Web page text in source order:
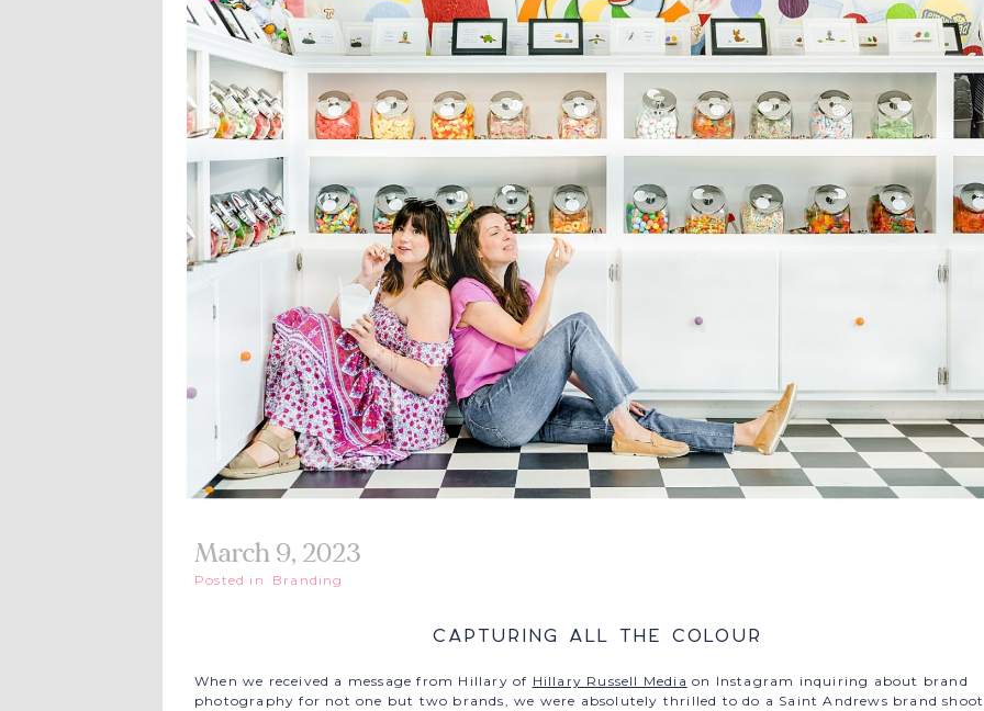
Branding
March 9, 2023
Posted in
Capturing all the Colour
When we received a message from Hillary of Hillary Russell Media on Instagram inquiring about brand
photography for not one but two brands, we were absolutely thrilled to do a Saint Andrews brand